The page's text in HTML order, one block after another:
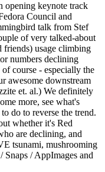
opening keynote track
Council and
talk from Stef
of very talked-about
friends) usage climbing
numbers declining
course - especially the
awesome downstream
et. al.) We definitely
more, see what's
do to reverse the trend.
whether it's Red
are declining, and
tsunami, mushrooming
Snaps / AppImages and